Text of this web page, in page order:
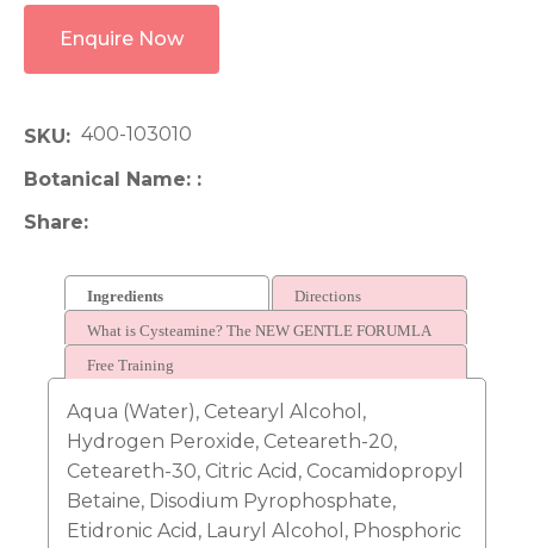
Enquire Now
SKU
400-103010
Botanical Name:
Share
Ingredients
Directions
What is Cysteamine? The NEW GENTLE FORUMLA
FOR LAMINATION
Free Training
Aqua (Water), Cetearyl Alcohol,
Hydrogen Peroxide, Ceteareth-20,
Ceteareth-30, Citric Acid, Cocamidopropyl
Betaine, Disodium Pyrophosphate,
Etidronic Acid, Lauryl Alcohol, Phosphoric